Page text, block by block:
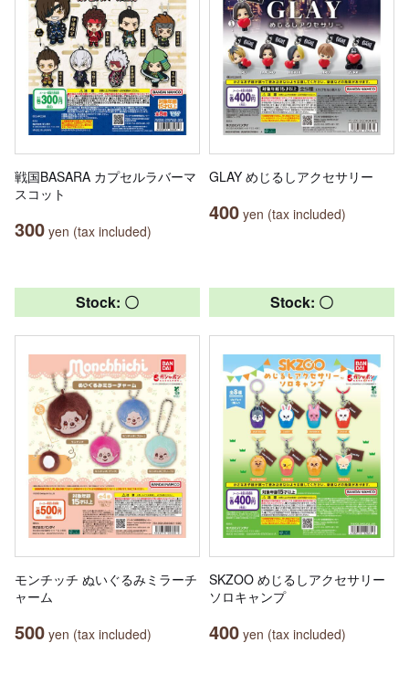
戦国BASARA カプセルラバーマ
スコット
300 yen (tax included)
GLAY めじるしアクセサリー
400 yen (tax included)
Stock: 〇
モンチッチ ぬいぐるみミラーチ
ャーム
500 yen (tax included)
Stock: 〇
SKZOO めじるしアクセサリー
ソロキャンプ
400 yen (tax included)